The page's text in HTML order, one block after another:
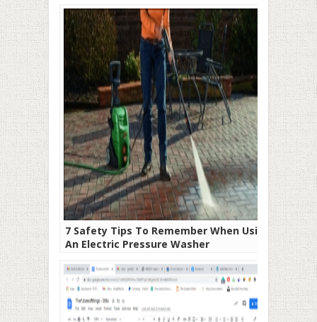
7 Safety Tips To Remember When Using
An Electric Pressure Washer